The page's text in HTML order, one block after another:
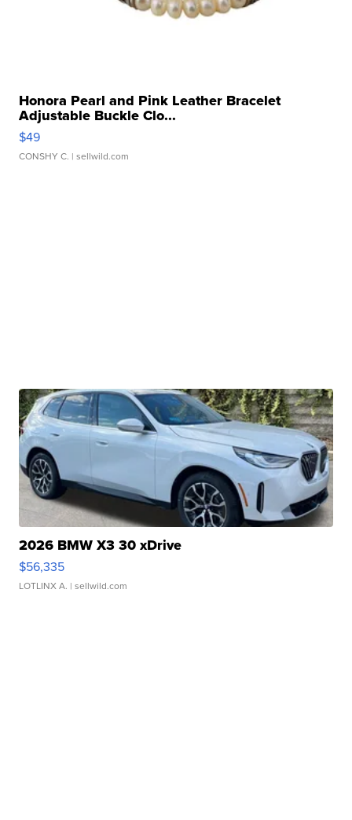
Honora Pearl and Pink Leather Bracelet
Adjustable Buckle Clo...
$49
CONSHY C. | sellwild.com
2026 BMW X3 30 xDrive
$56,335
LOTLINX A. | sellwild.com